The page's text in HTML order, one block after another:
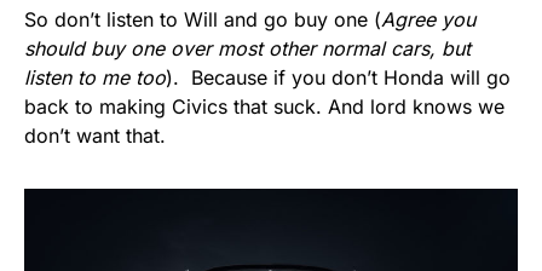
So don’t listen to Will and go buy one (Agree you
should buy one over most other normal cars, but
listen to me too). Because if you don’t Honda will go
back to making Civics that suck. And lord knows we
don’t want that.